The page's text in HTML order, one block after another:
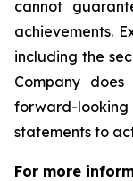
cannot
achievements.
including the
Company
forward-
statements to
For more